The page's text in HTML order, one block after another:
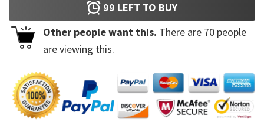
99 LEFT TO BUY
Other people want this. There are 70 people
are viewing this.